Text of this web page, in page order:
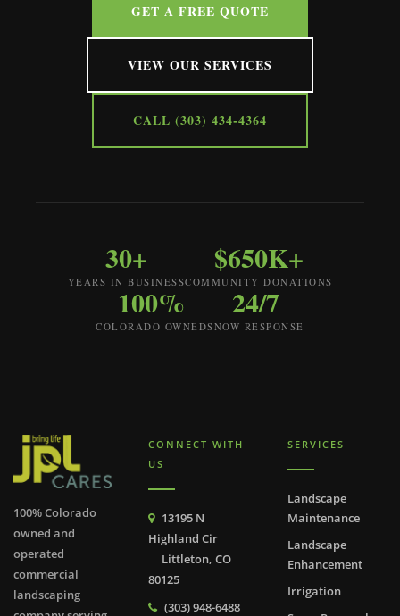
GET A FREE QUOTE
VIEW OUR SERVICES
CALL (303) 434-4364
30+
YEARS IN BUSINESS
$650K+
COMMUNITY DONATIONS
100%
COLORADO OWNED
24/7
SNOW RESPONSE
100% Colorado
owned and
operated
commercial
landscaping
CONNECT WITH
US
13195 N
Highland Cir
Littleton, CO
80125
(303) 948-6488
SERVICES
Landscape
Maintenance
Landscape
Enhancement
Irrigation